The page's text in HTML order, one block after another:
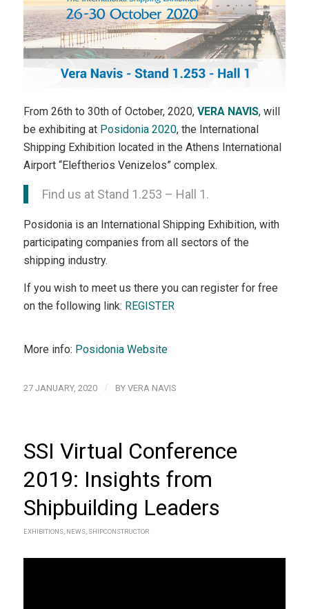
From 26th to 30th of October, 2020, VERA NAVIS, will
be exhibiting at Posidonia 2020, the International
Shipping Exhibition located in the Athens International
Airport “Eleftherios Venizelos” complex.
Find us at Stand 1.253 – Hall 1.
Posidonia is an International Shipping Exhibition, with
participating companies from all sectors of the
shipping industry.
If you wish to meet us there you can register for free
on the following link: REGISTER
More info: Posidonia Website
27 JANUARY, 2020 / BY VERA NAVIS
SSI Virtual Conference
2019: Insights from
Shipbuilding Leaders
EXHIBITIONS, NEWS, SHIPCONSTRUCTOR